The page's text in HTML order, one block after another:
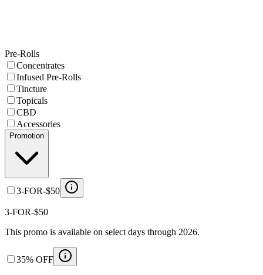
Pre-Rolls
Concentrates
Infused Pre-Rolls
Tincture
Topicals
CBD
Accessories
Promotion
3-FOR-$50
3-FOR-$50
This promo is available on select days through 2026.
35% OFF